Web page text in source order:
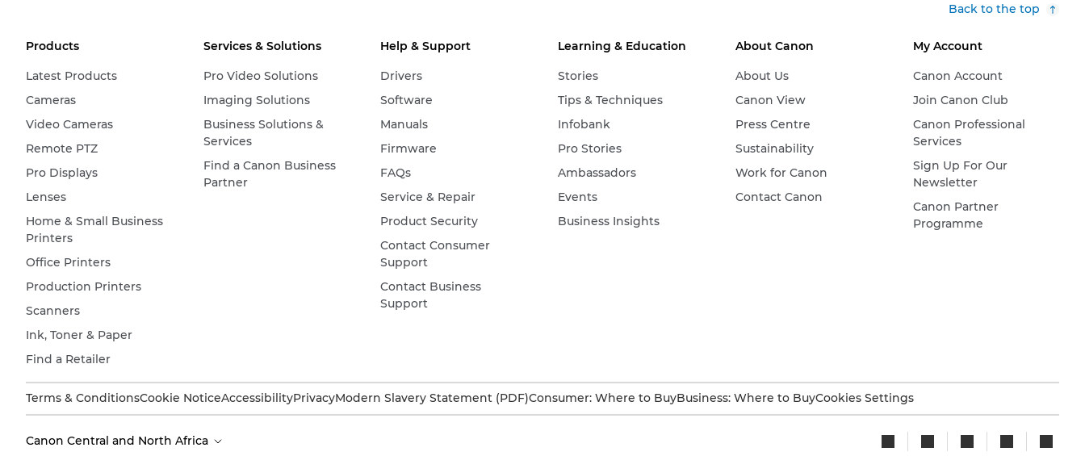
Back to the top
Products
Latest Products
Cameras
Video Cameras
Remote PTZ
Pro Displays
Lenses
Home & Small Business
Printers
Office Printers
Production Printers
Scanners
Ink, Toner & Paper
Find a Retailer
Services & Solutions
Pro Video Solutions
Imaging Solutions
Business Solutions &
Services
Find a Canon Business
Partner
Help & Support
Drivers
Software
Manuals
Firmware
FAQs
Service & Repair
Product Security
Contact Consumer
Support
Contact Business
Support
Learning & Education
Stories
Tips & Techniques
Infobank
Pro Stories
Ambassadors
Events
Business Insights
About Canon
About Us
Canon View
Press Centre
Sustainability
Work for Canon
Contact Canon
My Account
Canon Account
Join Canon Club
Canon Professional
Services
Sign Up For Our
Newsletter
Canon Partner
Programme
Terms & ConditionsCookie NoticeAccessibilityPrivacyModern Slavery Statement (PDF)Consumer: Where to BuyBusiness: Where to BuyCookies Settings
Canon Central and North Africa